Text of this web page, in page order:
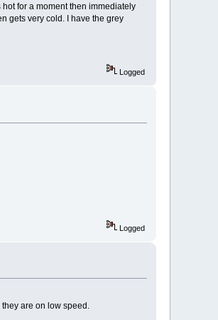
for a moment then immediately
gets very cold. I have the grey
Logged
Logged
are on low speed.